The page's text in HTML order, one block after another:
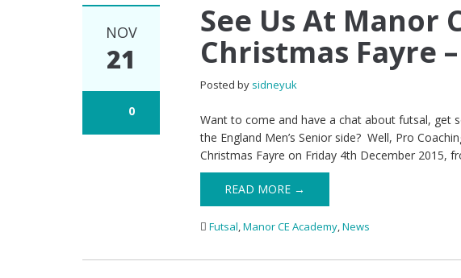
NOV
21
0
See Us At Manor
Christmas Fayre
Posted by sidneyuk
Want to come and have a chat about futsal,
the England Men’s Senior side? Well, Pro
Christmas Fayre on Friday 4th December 2015,
READ MORE →
Futsal,Manor CE Academy,News